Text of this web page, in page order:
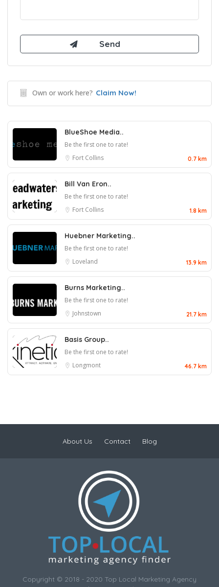
Own or work here? Claim Now!
BlueShoe Media..
Be the first one to rate!
Fort Collins
0.7 km
Bill Van Eron..
Be the first one to rate!
Fort Collins
1.8 km
Huebner Marketing..
Be the first one to rate!
Loveland
13.9 km
Burns Marketing..
Be the first one to rate!
Johnstown
21.7 km
Basis Group..
Be the first one to rate!
Longmont
46.7 km
About Us Contact Blog
Copyright © 2018 - 2020 Top Local Marketing Agency